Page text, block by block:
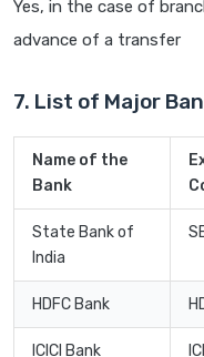
Yes, in the case of
advance of a transfer
7. List of Major
Name of the
Bank
State Bank of
India
HDFC Bank
ICICI Bank